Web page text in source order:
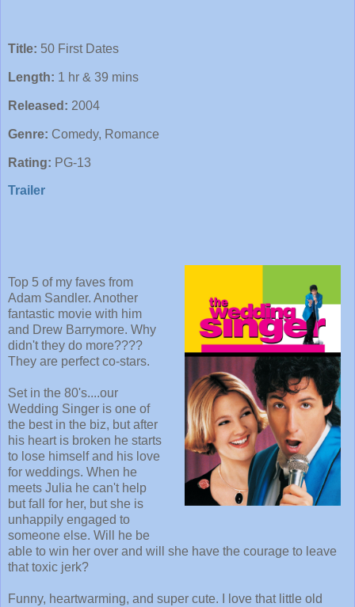
Title: 50 First Dates
Length: 1 hr & 39 mins
Released: 2004
Genre: Comedy, Romance
Rating: PG-13
Trailer
Top 5 of my faves from
Adam Sandler. Another
fantastic movie with him
and Drew Barrymore. Why
didn't they do more????
They are perfect co-stars.
Set in the 80's....our
Wedding Singer is one of
the best in the biz, but after
his heart is broken he starts
to lose himself and his love
for weddings. When he
meets Julia he can't help
but fall for her, but she is
unhappily engaged to
someone else. Will he be
able to win her over and will she have the courage to leave
that toxic jerk?
Funny, heartwarming, and super cute. I love that little old